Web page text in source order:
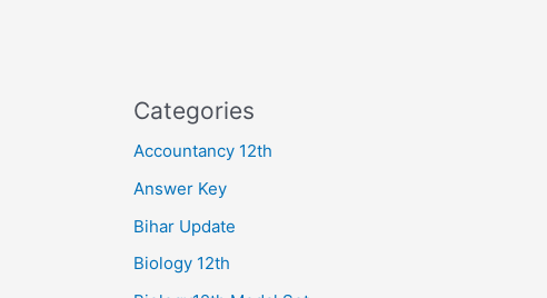
Categories
Accountancy 12th
Answer Key
Bihar Update
Biology 12th